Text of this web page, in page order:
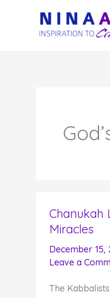
Chanukah
Miracles
December 15,
Leave a
The